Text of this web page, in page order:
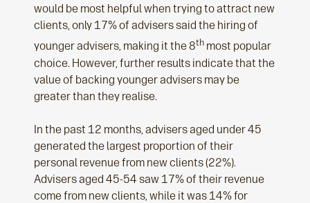
would be most helpful when trying to attract new
clients, only 17% of advisers said the hiring of
younger advisers, making it the 8th most popular
choice. However, further results indicate that the
value of backing younger advisers may be
greater than they realise.
In the past 12 months, advisers aged under 45
generated the largest proportion of their
personal revenue from new clients (22%).
Advisers aged 45-54 saw 17% of their revenue
come from new clients, while it was 14% for